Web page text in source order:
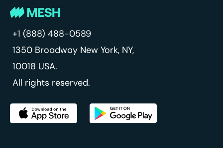
+1 (888) 488-0589
1350 Broadway New York, NY,
10018 USA.
All rights reserved.